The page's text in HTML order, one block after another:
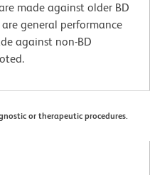
made against older BD
general performance
against non-BD
or therapeutic procedures.